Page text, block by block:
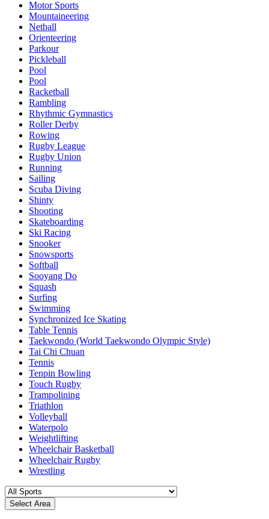
Motor Sports
Mountaineering
Netball
Orienteering
Parkour
Pickleball
Pool
Pool
Racketball
Rambling
Rhythmic Gymnastics
Roller Derby
Rowing
Rugby League
Rugby Union
Running
Sailing
Scuba Diving
Shinty
Shooting
Skateboarding
Ski Racing
Snooker
Snowsports
Softball
Sooyang Do
Squash
Surfing
Swimming
Synchronized Ice Skating
Table Tennis
Taekwondo (World Taekwondo Olympic Style)
Tai Chi Chuan
Tennis
Tenpin Bowling
Touch Rugby
Trampolining
Triathlon
Volleyball
Waterpolo
Weightlifting
Wheelchair Basketball
Wheelchair Rugby
Wrestling
Select Area